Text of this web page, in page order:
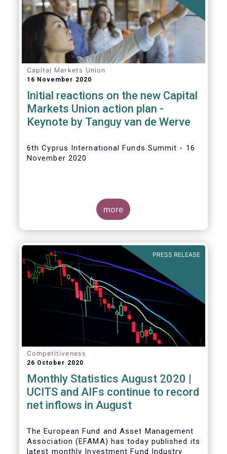
Themain developments in September
2020can be summarised as follows:
Capital Markets Union
16 November 2020
Initial reactions on the new Capital
Markets Union action plan -
Keynote by Tanguy van de Werve
6th Cyprus International Funds Summit - 16
November 2020
more
PRESS RELEASE
Competitiveness
26 October 2020
Monthly Statistics August 2020 |
UCITS and AIFs continue to record
net inflows in August
The European Fund and Asset Management
Association (EFAMA) has today published its
latest monthly Investment Fund Industry